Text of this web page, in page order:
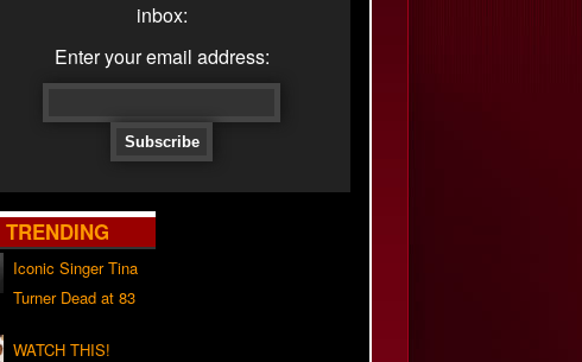
inbox:
Enter your email address:
TRENDING
Iconic Singer Tina
Turner Dead at 83
WATCH THIS!